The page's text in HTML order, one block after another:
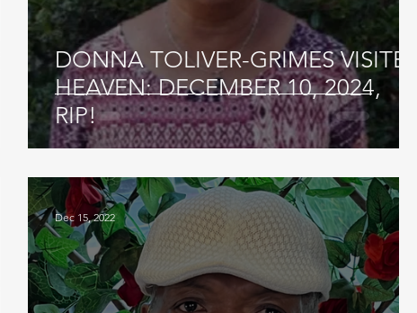
DONNA TOLIVER-GRIMES
HEAVEN: DECEMBER 10, 2024,
RIP!
Dec 15, 2022